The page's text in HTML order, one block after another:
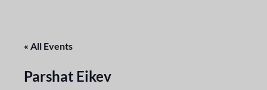
« All Events
Parshat Eikev